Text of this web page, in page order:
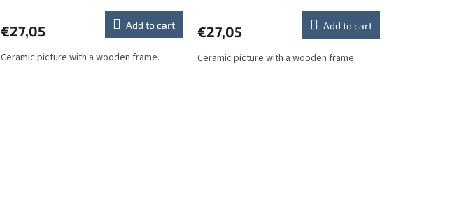
€27,05 Add to cart
Ceramic picture with a wooden frame.
€27,05 Add to cart
Ceramic picture with a wooden frame.